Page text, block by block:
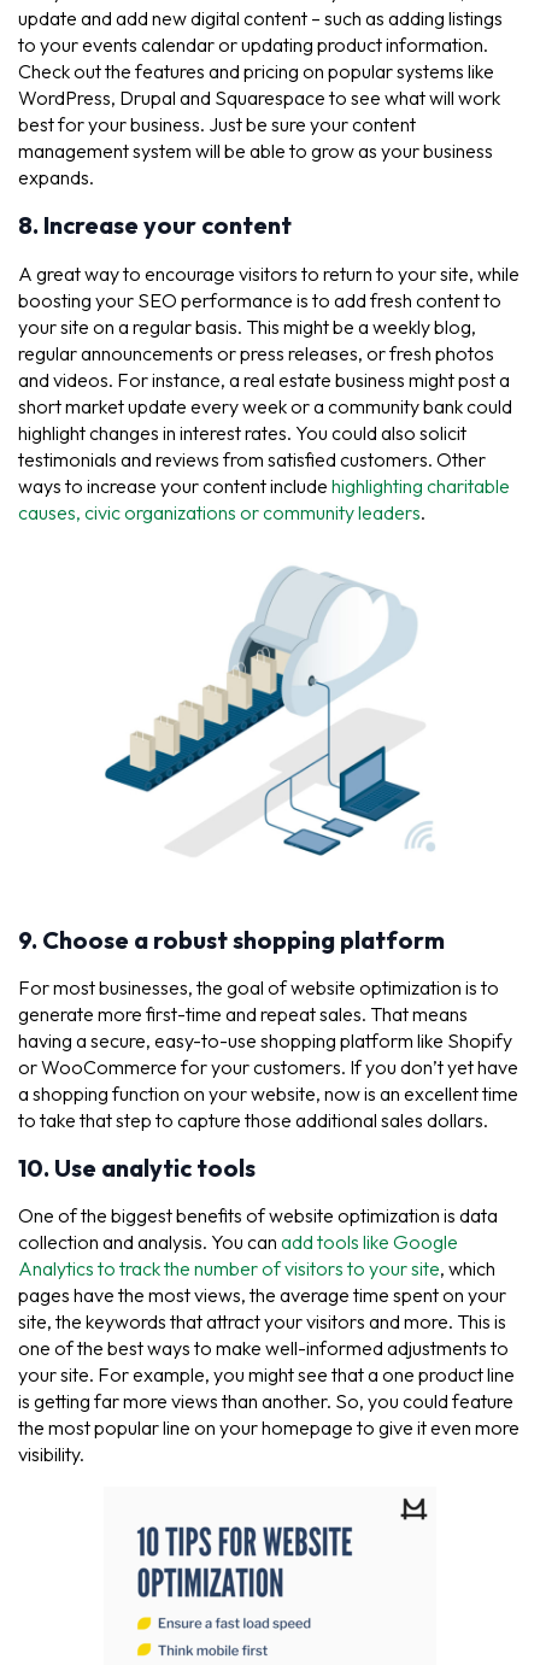
update and add new digital content – such as adding listings
to your events calendar or updating product information.
Check out the features and pricing on popular systems like
WordPress, Drupal and Squarespace to see what will work
best for your business. Just be sure your content
management system will be able to grow as your business
expands.
8. Increase your content
A great way to encourage visitors to return to your site, while
boosting your SEO performance is to add fresh content to
your site on a regular basis. This might be a weekly blog,
regular announcements or press releases, or fresh photos
and videos. For instance, a real estate business might post a
short market update every week or a community bank could
highlight changes in interest rates. You could also solicit
testimonials and reviews from satisfied customers. Other
ways to increase your content include highlighting charitable
causes, civic organizations or community leaders.
9. Choose a robust shopping platform
For most businesses, the goal of website optimization is to
generate more first-time and repeat sales. That means
having a secure, easy-to-use shopping platform like Shopify
or WooCommerce for your customers. If you don’t yet have
a shopping function on your website, now is an excellent time
to take that step to capture those additional sales dollars.
10. Use analytic tools
One of the biggest benefits of website optimization is data
collection and analysis. You can add tools like Google
Analytics to track the number of visitors to your site, which
pages have the most views, the average time spent on your
site, the keywords that attract your visitors and more. This is
one of the best ways to make well-informed adjustments to
your site. For example, you might see that a one product line
is getting far more views than another. So, you could feature
the most popular line on your homepage to give it even more
visibility.